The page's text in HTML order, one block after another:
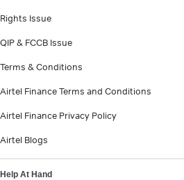
Rights Issue
QIP & FCCB Issue
Terms & Conditions
Airtel Finance Terms and Conditions
Airtel Finance Privacy Policy
Airtel Blogs
Help At Hand